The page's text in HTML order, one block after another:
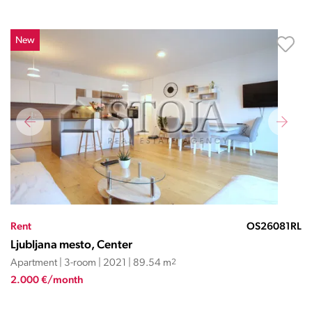
New
Rent OS26081RL
Ljubljana mesto, Center
Apartment | 3-room | 2021 | 89.54 m2
2.000 €/month